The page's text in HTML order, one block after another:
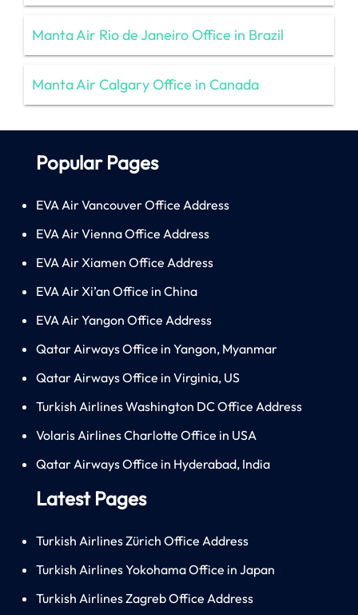
Manta Air Rio de Janeiro Office in Brazil
Manta Air Calgary Office in Canada
Popular Pages
EVA Air Vancouver Office Address
EVA Air Vienna Office Address
EVA Air Xiamen Office Address
EVA Air Xi’an Office in China
EVA Air Yangon Office Address
Qatar Airways Office in Yangon, Myanmar
Qatar Airways Office in Virginia, US
Turkish Airlines Washington DC Office Address
Volaris Airlines Charlotte Office in USA
Qatar Airways Office in Hyderabad, India
Latest Pages
Turkish Airlines Zürich Office Address
Turkish Airlines Yokohama Office in Japan
Turkish Airlines Zagreb Office Address